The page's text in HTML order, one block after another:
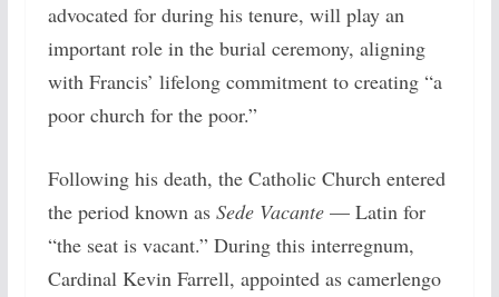
advocated for during his tenure, will play an
important role in the burial ceremony, aligning
with Francis’ lifelong commitment to creating “a
poor church for the poor.”
Following his death, the Catholic Church entered
the period known as Sede Vacante— Latin for
“the seat is vacant.” During this interregnum,
Cardinal Kevin Farrell, appointed as camerlengo